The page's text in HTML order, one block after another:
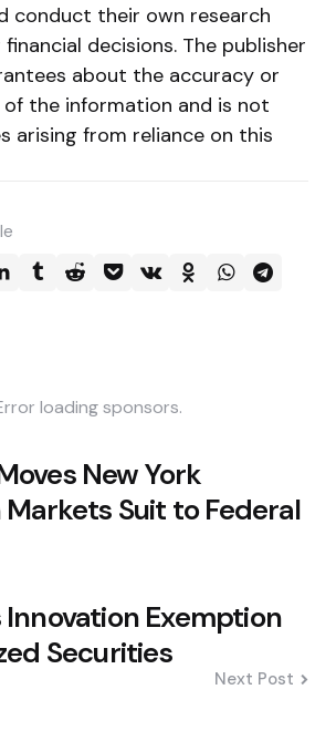
conduct their own research
decisions. The publisher
about the accuracy or
the information and is not
arising from reliance on this
loading sponsors.
New York
Suit to Federal
Innovation Exemption
Securities
Next Post